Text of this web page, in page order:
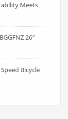
Meets
26″
Bicycle